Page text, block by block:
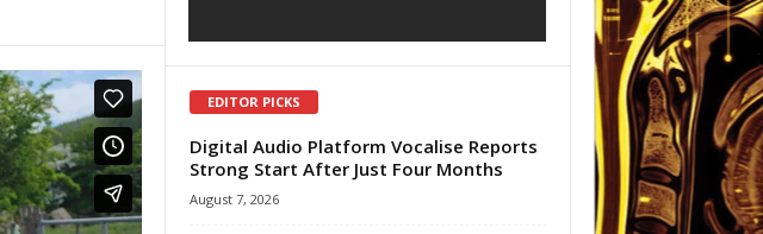
EDITOR PICKS
Digital Audio Platform Vocalise Reports
Strong Start After Just Four Months
August 7, 2026